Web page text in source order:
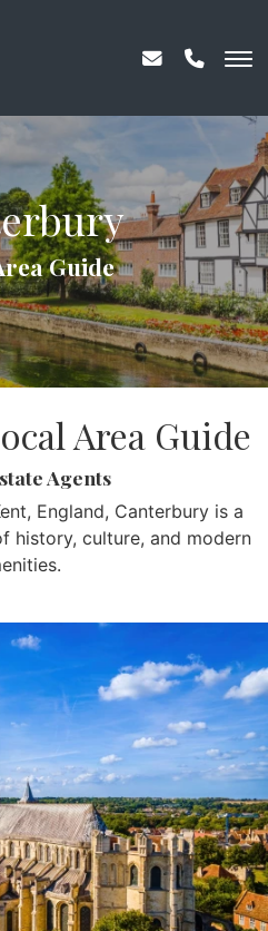
Guide
Area Guide
Agents
England, Canterbury is a
history, culture, and modern